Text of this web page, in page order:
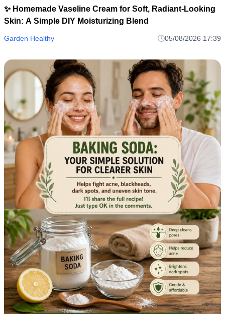
✨ Homemade Vaseline Cream for Soft, Radiant-Looking
Skin: A Simple DIY Moisturizing Blend
Garden Healthy 05/08/2026 17:39